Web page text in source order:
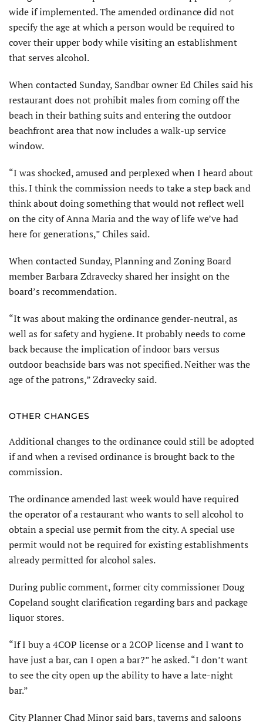
wide if implemented. The amended ordinance did not
specify the age at which a person would be required to
cover their upper body while visiting an establishment
that serves alcohol.
When contacted Sunday, Sandbar owner Ed Chiles said his
restaurant does not prohibit males from coming off the
beach in their bathing suits and entering the outdoor
beachfront area that now includes a walk-up service
window.
“I was shocked, amused and perplexed when I heard about
this. I think the commission needs to take a step back and
think about doing something that would not reflect well
on the city of Anna Maria and the way of life we’ve had
here for generations,” Chiles said.
When contacted Sunday, Planning and Zoning Board
member Barbara Zdravecky shared her insight on the
board’s recommendation.
“It was about making the ordinance gender-neutral, as
well as for safety and hygiene. It probably needs to come
back because the implication of indoor bars versus
outdoor beachside bars was not specified. Neither was the
age of the patrons,” Zdravecky said.
OTHER CHANGES
Additional changes to the ordinance could still be adopted
if and when a revised ordinance is brought back to the
commission.
The ordinance amended last week would have required
the operator of a restaurant who wants to sell alcohol to
obtain a special use permit from the city. A special use
permit would not be required for existing establishments
already permitted for alcohol sales.
During public comment, former city commissioner Doug
Copeland sought clarification regarding bars and package
liquor stores.
“If I buy a 4COP license or a 2COP license and I want to
have just a bar, can I open a bar?” he asked. “I don’t want
to see the city open up the ability to have a late-night
bar.”
City Planner Chad Minor said bars, taverns and saloons